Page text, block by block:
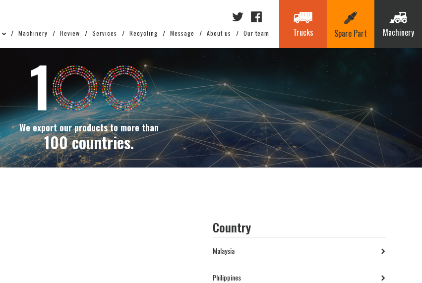
Machinery Review Services Recycling Message About us Our team Trucks Spare Part Machinery
We export our products to more than
100 countries.
Country
Malaysia
Philippines